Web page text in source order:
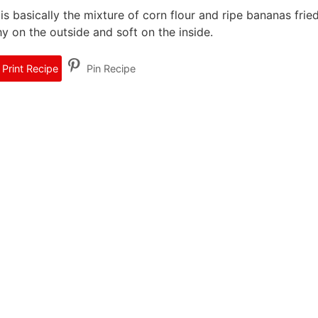
basically the mixture of corn flour and ripe bananas
on the outside and soft on the inside.
Print Recipe Pin Recipe